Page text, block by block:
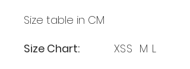
Size table in CM
Size Chart:
XSS M L